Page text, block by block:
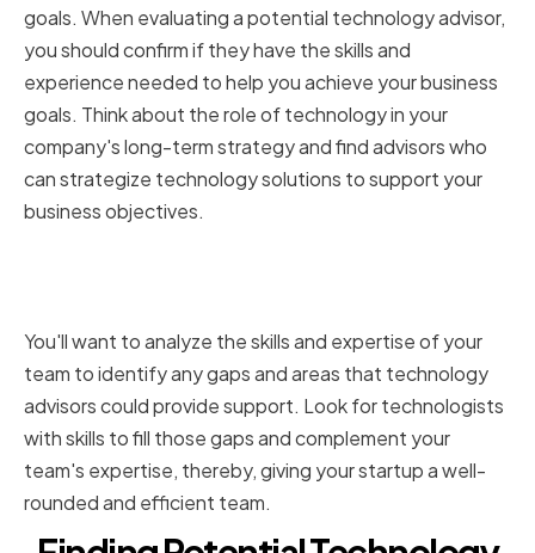
goals. When evaluating a potential technology advisor,
you should confirm if they have the skills and
experience needed to help you achieve your business
goals. Think about the role of technology in your
company's long-term strategy and find advisors who
can strategize technology solutions to support your
business objectives.
You'll want to analyze the skills and expertise of your
team to identify any gaps and areas that technology
advisors could provide support. Look for technologists
with skills to fill those gaps and complement your
team's expertise, thereby, giving your startup a well-
rounded and efficient team.